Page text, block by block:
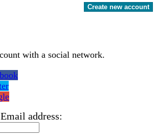
Create new account
with a social network.
address: